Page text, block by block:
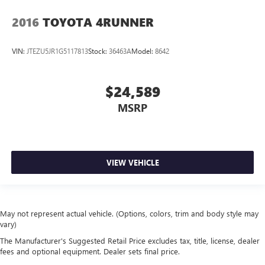
2016 TOYOTA 4RUNNER
VIN: JTEZU5JR1G5117813Stock: 36463AModel: 8642
$24,589
MSRP
VIEW VEHICLE
May not represent actual vehicle. (Options, colors, trim and body style may
vary)
The Manufacturer's Suggested Retail Price excludes tax, title, license, dealer
fees and optional equipment. Dealer sets final price.